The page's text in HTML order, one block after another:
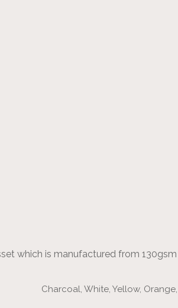
which is manufactured from
Charcoal, White, Yellow,